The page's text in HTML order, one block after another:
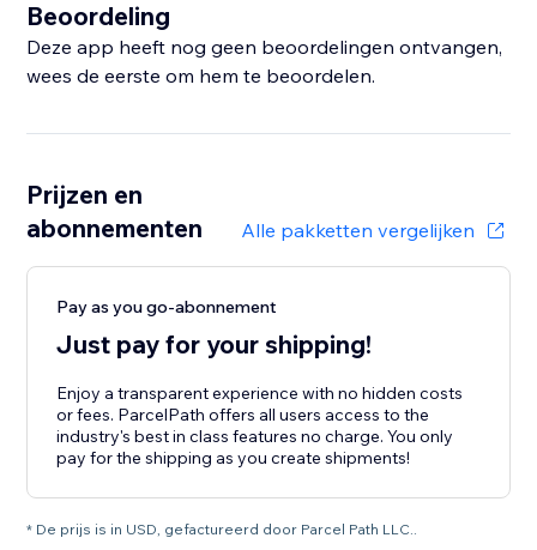
Beoordeling
Deze app heeft nog geen beoordelingen ontvangen,
wees de eerste om hem te beoordelen.
Prijzen en
abonnementen
Alle pakketten vergelijken
Pay as you go-abonnement
Just pay for your shipping!
Enjoy a transparent experience with no hidden costs
or fees. ParcelPath offers all users access to the
industry's best in class features no charge. You only
pay for the shipping as you create shipments!
* De prijs is in USD, gefactureerd door Parcel Path LLC..